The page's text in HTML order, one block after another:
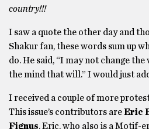
country!!!
I saw a quote the other day and
Shakur fan, these words sum up
do. He said, “I may not change
the mind that will.” I would just
I received a couple of more
This issue’s contributors areEric
Fignus. Eric, who also is a Motif-